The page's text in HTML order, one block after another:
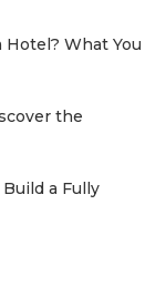
Hotel? What You
the
a Fully